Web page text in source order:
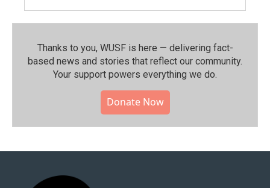
Thanks to you, WUSF is here — delivering fact-
based news and stories that reflect our community.⁠
Your support powers everything we do.
Donate Now